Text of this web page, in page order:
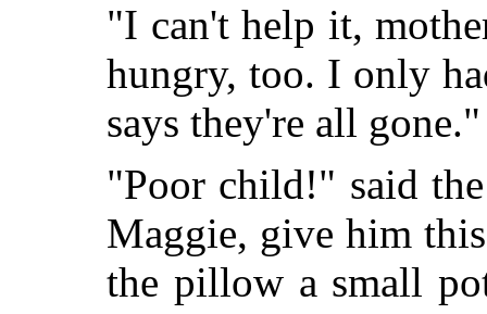
"I can't help it,
hungry, too. I only
says they're all gone."
"Poor child!" said
Maggie, give him
the pillow a small